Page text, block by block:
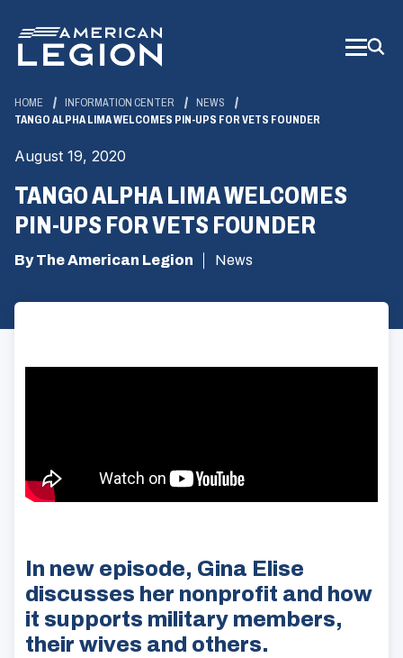
Main
Content
HOME INFORMATION CENTER
NEWS
TANGO ALPHA LIMA WELCOMES PIN-UPS FOR VETS FOUNDER
August 19, 2020
TANGO ALPHA LIMA WELCOMES
PIN-UPS FOR VETS FOUNDER
By The American Legion News
In new episode, Gina Elise
discusses her nonprofit and how
it supports military members,
their wives and others.